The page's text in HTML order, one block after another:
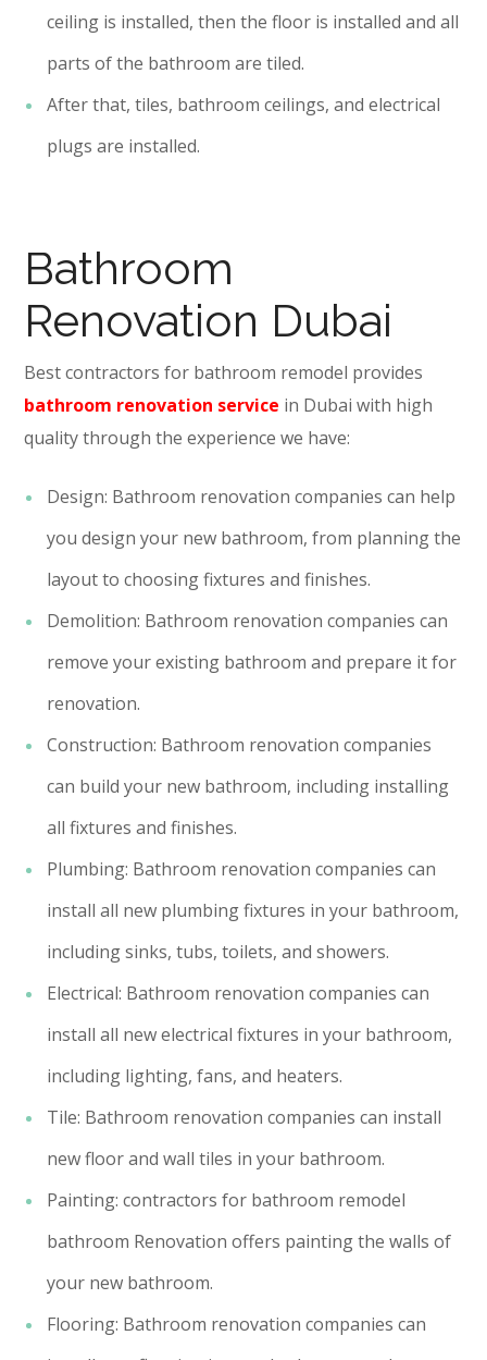
ceiling is installed, then the floor is installed and all
parts of the bathroom are tiled.
After that, tiles, bathroom ceilings, and electrical
plugs are installed.
Bathroom
Renovation Dubai
Best contractors for bathroom remodel provides
bathroom renovation service in Dubai with high
quality through the experience we have:
Design: Bathroom renovation companies can help
you design your new bathroom, from planning the
layout to choosing fixtures and finishes.
Demolition: Bathroom renovation companies can
remove your existing bathroom and prepare it for
renovation.
Construction: Bathroom renovation companies
can build your new bathroom, including installing
all fixtures and finishes.
Plumbing: Bathroom renovation companies can
install all new plumbing fixtures in your bathroom,
including sinks, tubs, toilets, and showers.
Electrical: Bathroom renovation companies can
install all new electrical fixtures in your bathroom,
including lighting, fans, and heaters.
Tile: Bathroom renovation companies can install
new floor and wall tiles in your bathroom.
Painting: contractors for bathroom remodel
bathroom Renovation offers painting the walls of
your new bathroom.
Flooring: Bathroom renovation companies can